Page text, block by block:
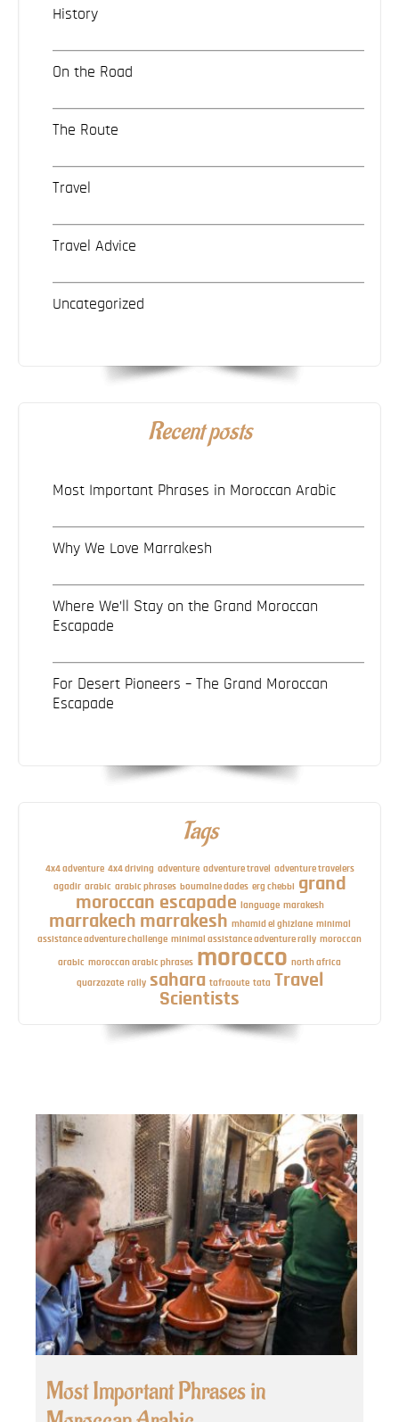
History
On the Road
The Route
Travel
Travel Advice
Uncategorized
Recent posts
Most Important Phrases in Moroccan Arabic
Why We Love Marrakesh
Where We’ll Stay on the Grand Moroccan
Escapade
For Desert Pioneers – The Grand Moroccan
Escapade
Tags
4x4 adventure 4x4 driving adventure adventure travel adventure travelers
agadir arabic arabic phrases boumalne dades erg chebbi grand
moroccan escapade language marakesh
marrakech marrakesh mhamid el ghizlane minimal
assistance adventure challenge minimal assistance adventure rally moroccan
arabic moroccan arabic phrases morocco north africa
quarzazate rally sahara tafraoute tata Travel
Scientists
Most Important Phrases in